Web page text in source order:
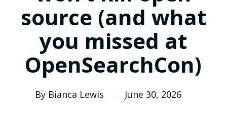
source (and what
you missed at
OpenSearchCon)
By Bianca Lewis June 30, 2026